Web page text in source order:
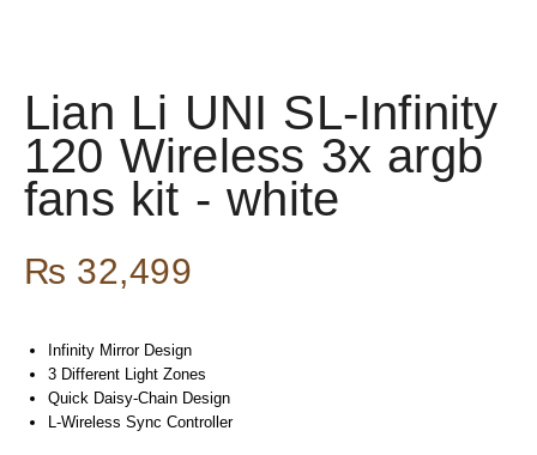
Lian Li UNI SL-Infinity
120 Wireless 3x argb
fans kit - white
₨ 32,499
Infinity Mirror Design
3 Different Light Zones
Quick Daisy-Chain Design
L-Wireless Sync Controller